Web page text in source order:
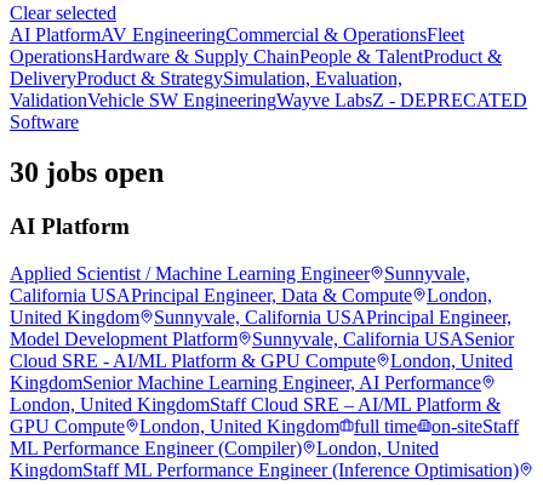
Clear selected
AI PlatformAV EngineeringCommercial & OperationsFleet
OperationsHardware & Supply ChainPeople & TalentProduct &
DeliveryProduct & StrategySimulation, Evaluation,
ValidationVehicle SW EngineeringWayve LabsZ - DEPRECATED
Software
30 jobs open
AI Platform
Applied Scientist / Machine Learning Engineer
Sunnyvale,
California USAPrincipal Engineer, Data & Compute
London,
United Kingdom
Sunnyvale, California USAPrincipal Engineer,
Model Development Platform
Sunnyvale, California USASenior
Cloud SRE - AI/ML Platform & GPU Compute
London, United
KingdomSenior Machine Learning Engineer, AI Performance
London, United KingdomStaff Cloud SRE – AI/ML Platform &
GPU Compute
London, United Kingdom full time on-siteStaff
ML Performance Engineer (Compiler)
London, United
KingdomStaff ML Performance Engineer (Inference Optimisation)